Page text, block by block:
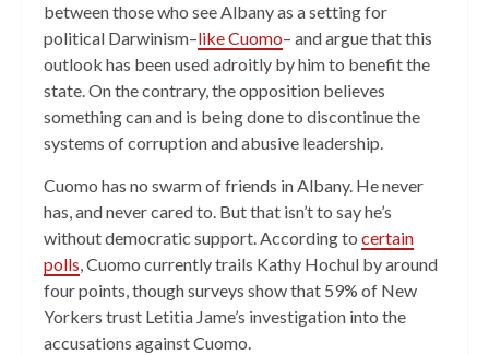
between those who see Albany as a setting for
political Darwinism–like Cuomo– and argue that this
outlook has been used adroitly by him to benefit the
state. On the contrary, the opposition believes
something can and is being done to discontinue the
systems of corruption and abusive leadership.
Cuomo has no swarm of friends in Albany. He never
has, and never cared to. But that isn’t to say he’s
without democratic support. According to certain
polls, Cuomo currently trails Kathy Hochul by around
four points, though surveys show that 59% of New
Yorkers trust Letitia Jame’s investigation into the
accusations against Cuomo.